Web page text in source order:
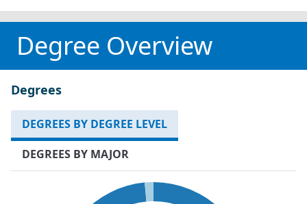
Degree Overview
Degrees
DEGREES BY DEGREE LEVEL
DEGREES BY MAJOR